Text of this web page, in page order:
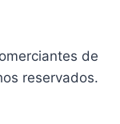
de
reservados.